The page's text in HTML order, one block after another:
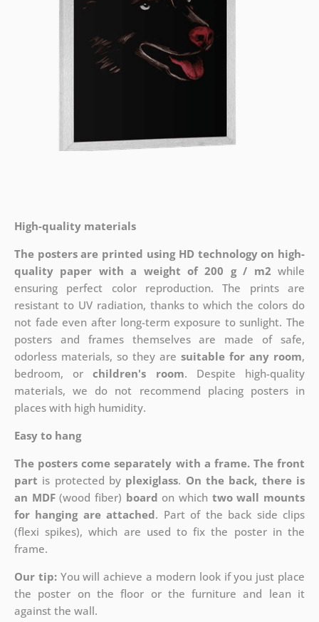
High-quality materials
The posters are printed using HD technology on high-
quality paper with a weight of 200 g / m2 while
ensuring perfect color reproduction. The prints are
resistant to UV radiation, thanks to which the colors do
not fade even after long-term exposure to sunlight. The
posters and frames themselves are made of safe,
odorless materials, so they aresuitable for any room,
bedroom, orchildren's room. Despite high-quality
materials, we do not recommend placing posters in
places with high humidity.
Easy to hang
The posters come separately with a frame. The front
part is protected by plexiglass. On the back, there is
an MDF(wood fiber) board on which two wall mounts
for hanging are attached. Part of the back side clips
(flexi spikes), which are used to fix the poster in the
frame.
Our tip:You will achieve a modern look if you just place
the poster on the floor or the furniture and lean it
against the wall.